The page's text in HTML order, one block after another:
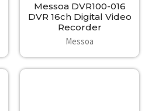
Messoa DVR100-016
DVR 16ch Digital Video
Recorder
Messoa